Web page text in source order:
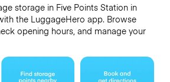
storage in Five Points Station in
the LuggageHero app. Browse
opening hours, and manage your